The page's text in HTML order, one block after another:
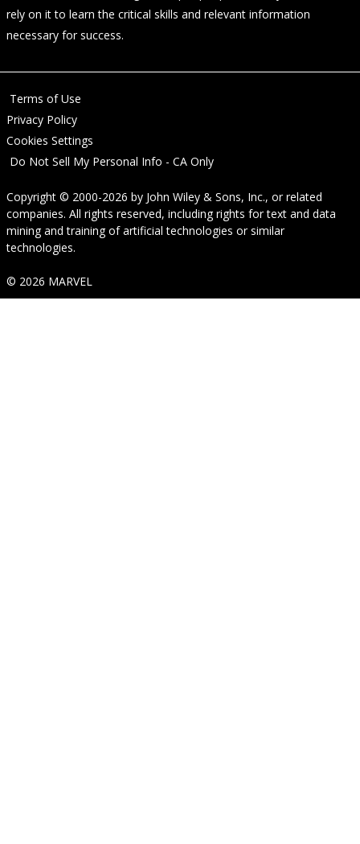
rely on it to learn the critical skills and relevant information
necessary for success.
Terms of Use
Privacy Policy
Cookies Settings
Do Not Sell My Personal Info - CA Only
Copyright © 2000-2026 by John Wiley & Sons, Inc., or related
companies. All rights reserved, including rights for text and data
mining and training of artificial technologies or similar
technologies.
© 2026 MARVEL